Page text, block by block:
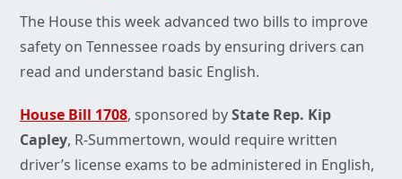
The House this week advanced two bills to improve
safety on Tennessee roads by ensuring drivers can
read and understand basic English.
House Bill 1708, sponsored byState Rep. Kip
Capley, R-Summertown, would require written
driver’s license exams to be administered in English,